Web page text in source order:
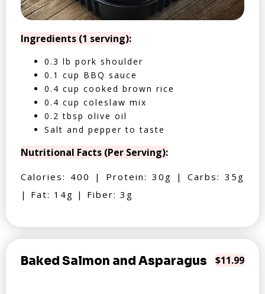
Ingredients (1 serving):
0.3 lb pork shoulder
0.1 cup BBQ sauce
0.4 cup cooked brown rice
0.4 cup coleslaw mix
0.2 tbsp olive oil
Salt and pepper to taste
Nutritional Facts (Per Serving):
Calories: 400 | Protein: 30g | Carbs: 35g
| Fat: 14g | Fiber: 3g
Baked Salmon and Asparagus $11.99